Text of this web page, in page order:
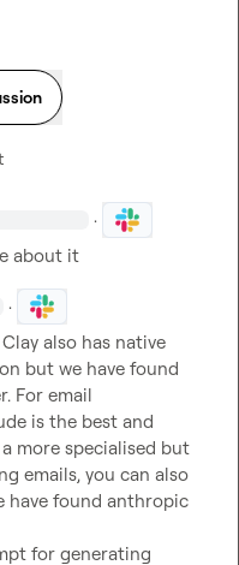
·
about it
·
also has native
but we have found
For email
is the best and
more specialised but
emails, you can also
have found anthropic
for generating